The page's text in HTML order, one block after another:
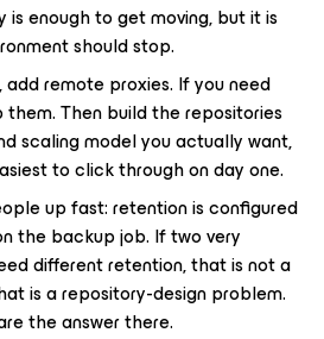
enough to get moving, but it is
should stop.
remote proxies. If you need
Then build the repositories
scaling model you actually want,
to click through on day one.
up fast: retention is configured
the backup job. If two very
different retention, that is not a
is a repository-design problem.
the answer there.